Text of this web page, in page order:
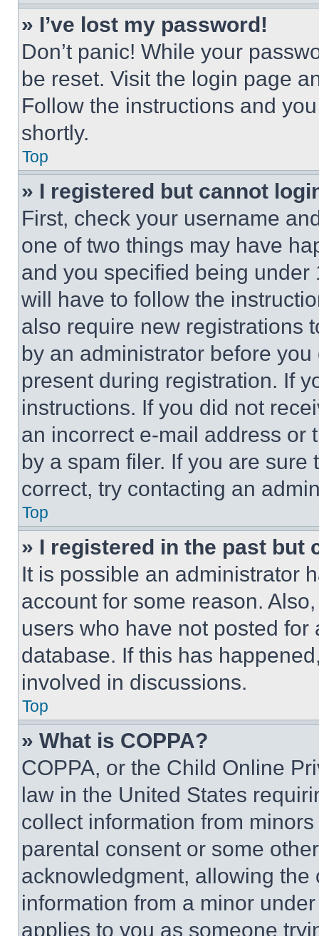
» I’ve lost my password!
Don’t panic! While your
be reset. Visit the login page
Follow the instructions and
shortly.
Top
» I registered but cannot
First, check your username
one of two things may have
and you specified being
will have to follow the
also require new registrations
by an administrator before
present during registration. If
instructions. If you did not
an incorrect e-mail address or
by a spam filer. If you are
correct, try contacting an
Top
» I registered in the past but
It is possible an administrator
account for some reason.
users who have not posted
database. If this has
involved in discussions.
Top
» What is COPPA?
COPPA, or the Child Online
law in the United States
collect information from
parental consent or some
acknowledgment, allowing
information from a minor
applies to you as someone